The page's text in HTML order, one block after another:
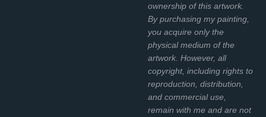
ownership of this artwork.
By purchasing my painting,
you acquire only the
physical medium of the
artwork. However, all
copyright, including rights to
reproduction, distribution,
and commercial use,
remain with me and are not